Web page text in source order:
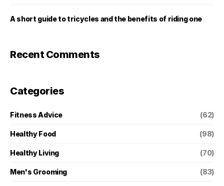
A short guide to tricycles and the benefits of riding one
Recent Comments
Categories
Fitness Advice (62)
Healthy Food (98)
Healthy Living (70)
Men's Grooming (83)